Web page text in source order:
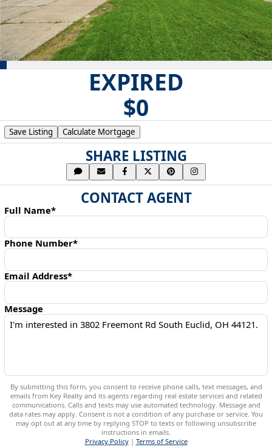
EXPIRED
$0
Save Listing Calculate Mortgage
SHARE LISTING
CONTACT AGENT
Full Name*
Phone Number*
Email Address*
Message
By submitting this form, you consent to receive phone calls, text messages, and
emails from Key Realty and its agents regarding real estate services and related
communications. Calls and texts may use automated technology. Message and
data rates may apply. Consent is not a condition of any purchase or service. You
may opt out at any time by replying STOP to texts or following unsubscribe
instructions in emails.
Privacy Policy| Terms of Service